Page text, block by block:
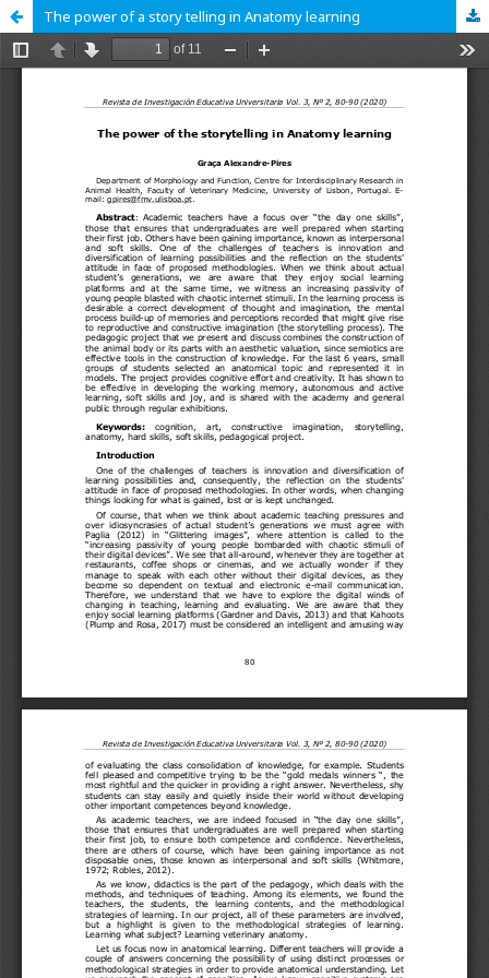
The power of a story telling in Anatomy learning